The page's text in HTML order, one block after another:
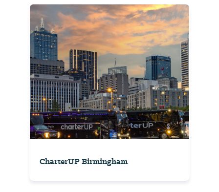
CharterUP Birmingham